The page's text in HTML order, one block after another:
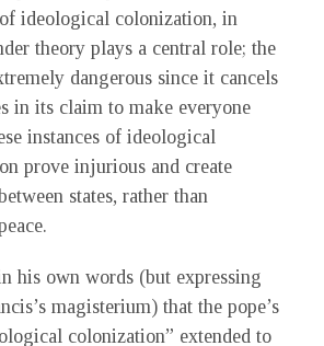
ideological colonization, in
theory plays a central role; the
dangerous since it cancels
in its claim to make everyone
instances of ideological
prove injurious and create
states, rather than
his own words (but expressing
magisterium) that the pope’s
colonization” extended to